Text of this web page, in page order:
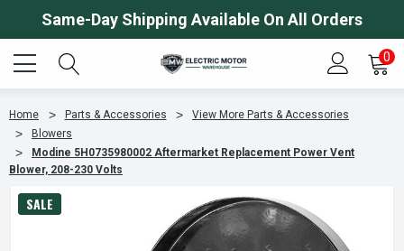
Same-Day Shipping Available On All Orders
0
Home Parts & Accessories
View More Parts & Accessories
Blowers
Modine 5H0735980002 Aftermarket Replacement Power Vent
Blower, 208-230 Volts
SALE